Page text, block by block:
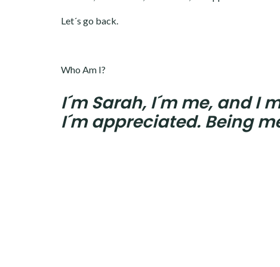
Let´s go back.
Who Am I?
I´m Sarah, I´m me, and I
I´m appreciated. Being